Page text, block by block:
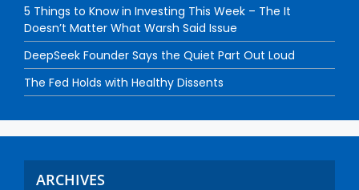
5 Things to Know in Investing This Week – The It
Doesn’t Matter What Warsh Said Issue
DeepSeek Founder Says the Quiet Part Out Loud
The Fed Holds with Healthy Dissents
ARCHIVES